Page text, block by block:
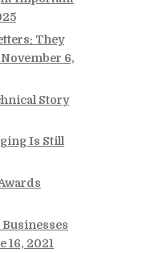
They
November 6,
Story
Is Still
16, 2021